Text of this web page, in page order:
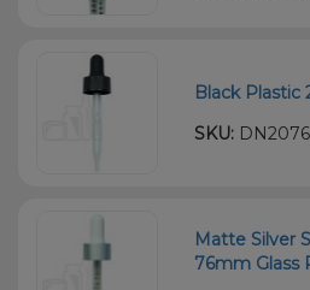
Black
SKU:
Matte Silver
76mm Glass